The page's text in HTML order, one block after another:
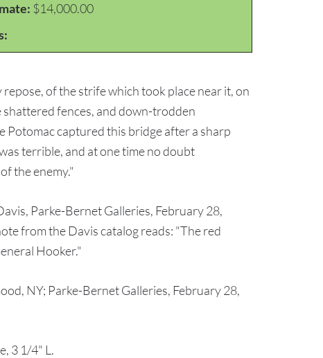
$14,000.00
of the strife which took place near it, on
fences, and down-trodden
Potomac captured this bridge after a sharp
terrible, and at one time no doubt
the enemy."
Parke-Bernet Galleries, February 28,
from the Davis catalog reads: "The red
Hooker."
NY; Parke-Bernet Galleries, February 28,
3 1/4" L.